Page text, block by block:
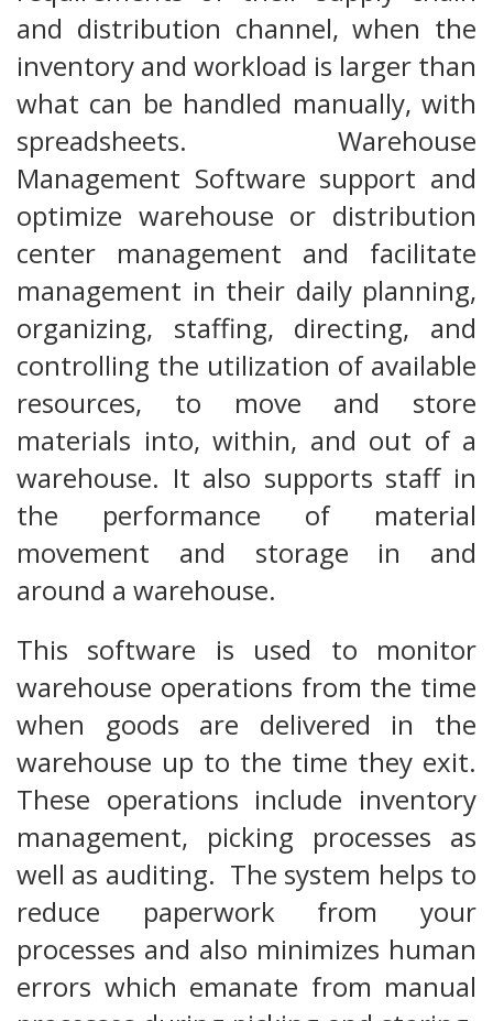
and distribution channel, when the
inventory and workload is larger than
what can be handled manually, with
spreadsheets. Warehouse
Management Software support and
optimize warehouse or distribution
center management and facilitate
management in their daily planning,
organizing, staffing, directing, and
controlling the utilization of available
resources, to move and store
materials into, within, and out of a
warehouse. It also supports staff in
the performance of material
movement and storage in and
around a warehouse.
This software is used to monitor
warehouse operations from the time
when goods are delivered in the
warehouse up to the time they exit.
These operations include inventory
management, picking processes as
well as auditing. The system helps to
reduce paperwork from your
processes and also minimizes human
errors which emanate from manual